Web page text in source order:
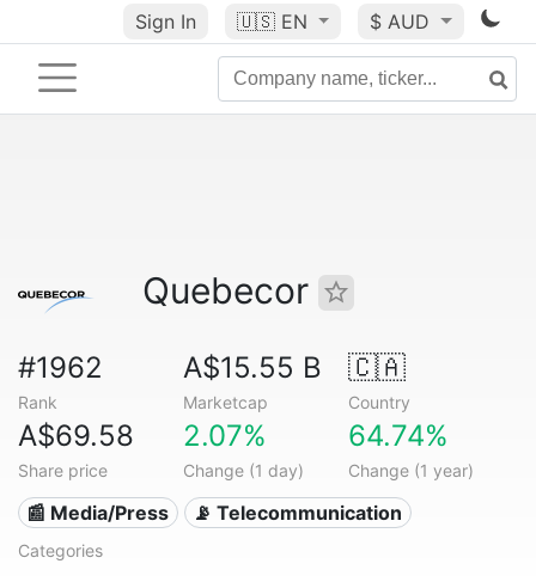
Sign In 🇺🇸 EN $ AUD
Quebecor
#1962
Rank
A$15.55 B
Marketcap
🇨🇦
Country
A$69.58
Share price
2.07%
Change (1 day)
64.74%
Change (1 year)
📰 Media/Press 📡 Telecommunication
Categories